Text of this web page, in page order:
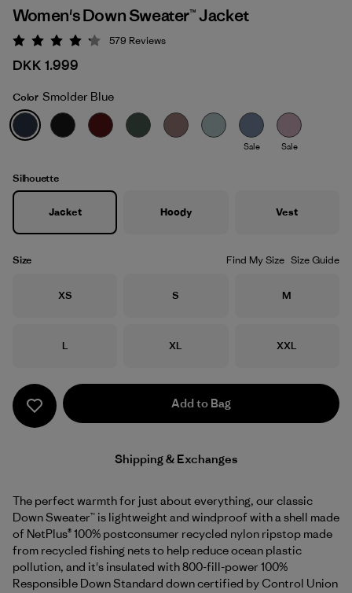
Smolder Blue
Women's Down Sweater™ Jacket
Rating: 4.2 / 5
579 Reviews
DKK 1.999
Color Smolder Blue
Sale Sale
Silhouette
Jacket Hoody Vest
Size Find My Size Size Guide
Size
XS Size
S Size
M
Size
L Size
XL Size
XXL
Add to Bag
Shipping & Exchanges
The perfect warmth for just about everything, our classic
Down Sweater™ is lightweight and windproof with a shell made
of NetPlus® 100% postconsumer recycled nylon ripstop made
from recycled fishing nets to help reduce ocean plastic
pollution, and it's insulated with 800-fill-power 100%
Responsible Down Standard down certified by Control Union